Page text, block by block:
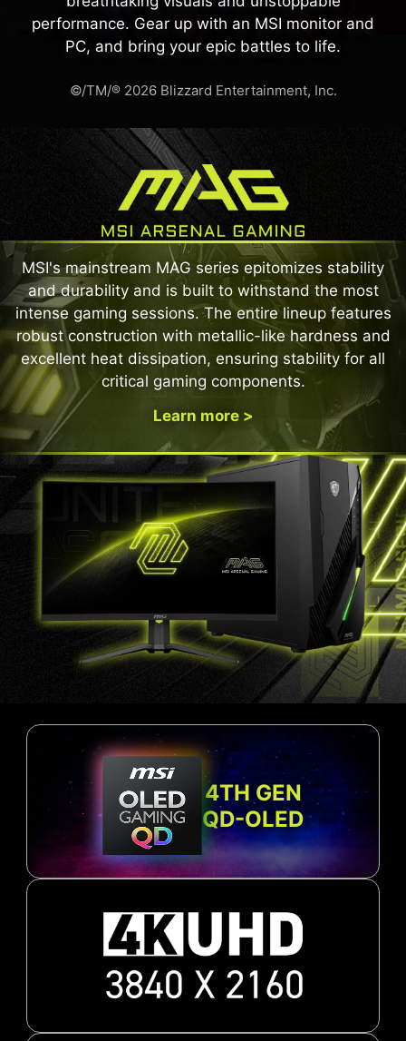
performance. Gear up with an MSI monitor and
PC, and bring your epic battles to life.
©/TM/® 2026 Blizzard Entertainment, Inc.
MSI's mainstream MAG series epitomizes stability
and durability and is built to withstand the most
intense gaming sessions. The entire lineup features
robust construction with metallic-like hardness and
excellent heat dissipation, ensuring stability for all
critical gaming components.
Learn more >
4TH GEN
QD-OLED